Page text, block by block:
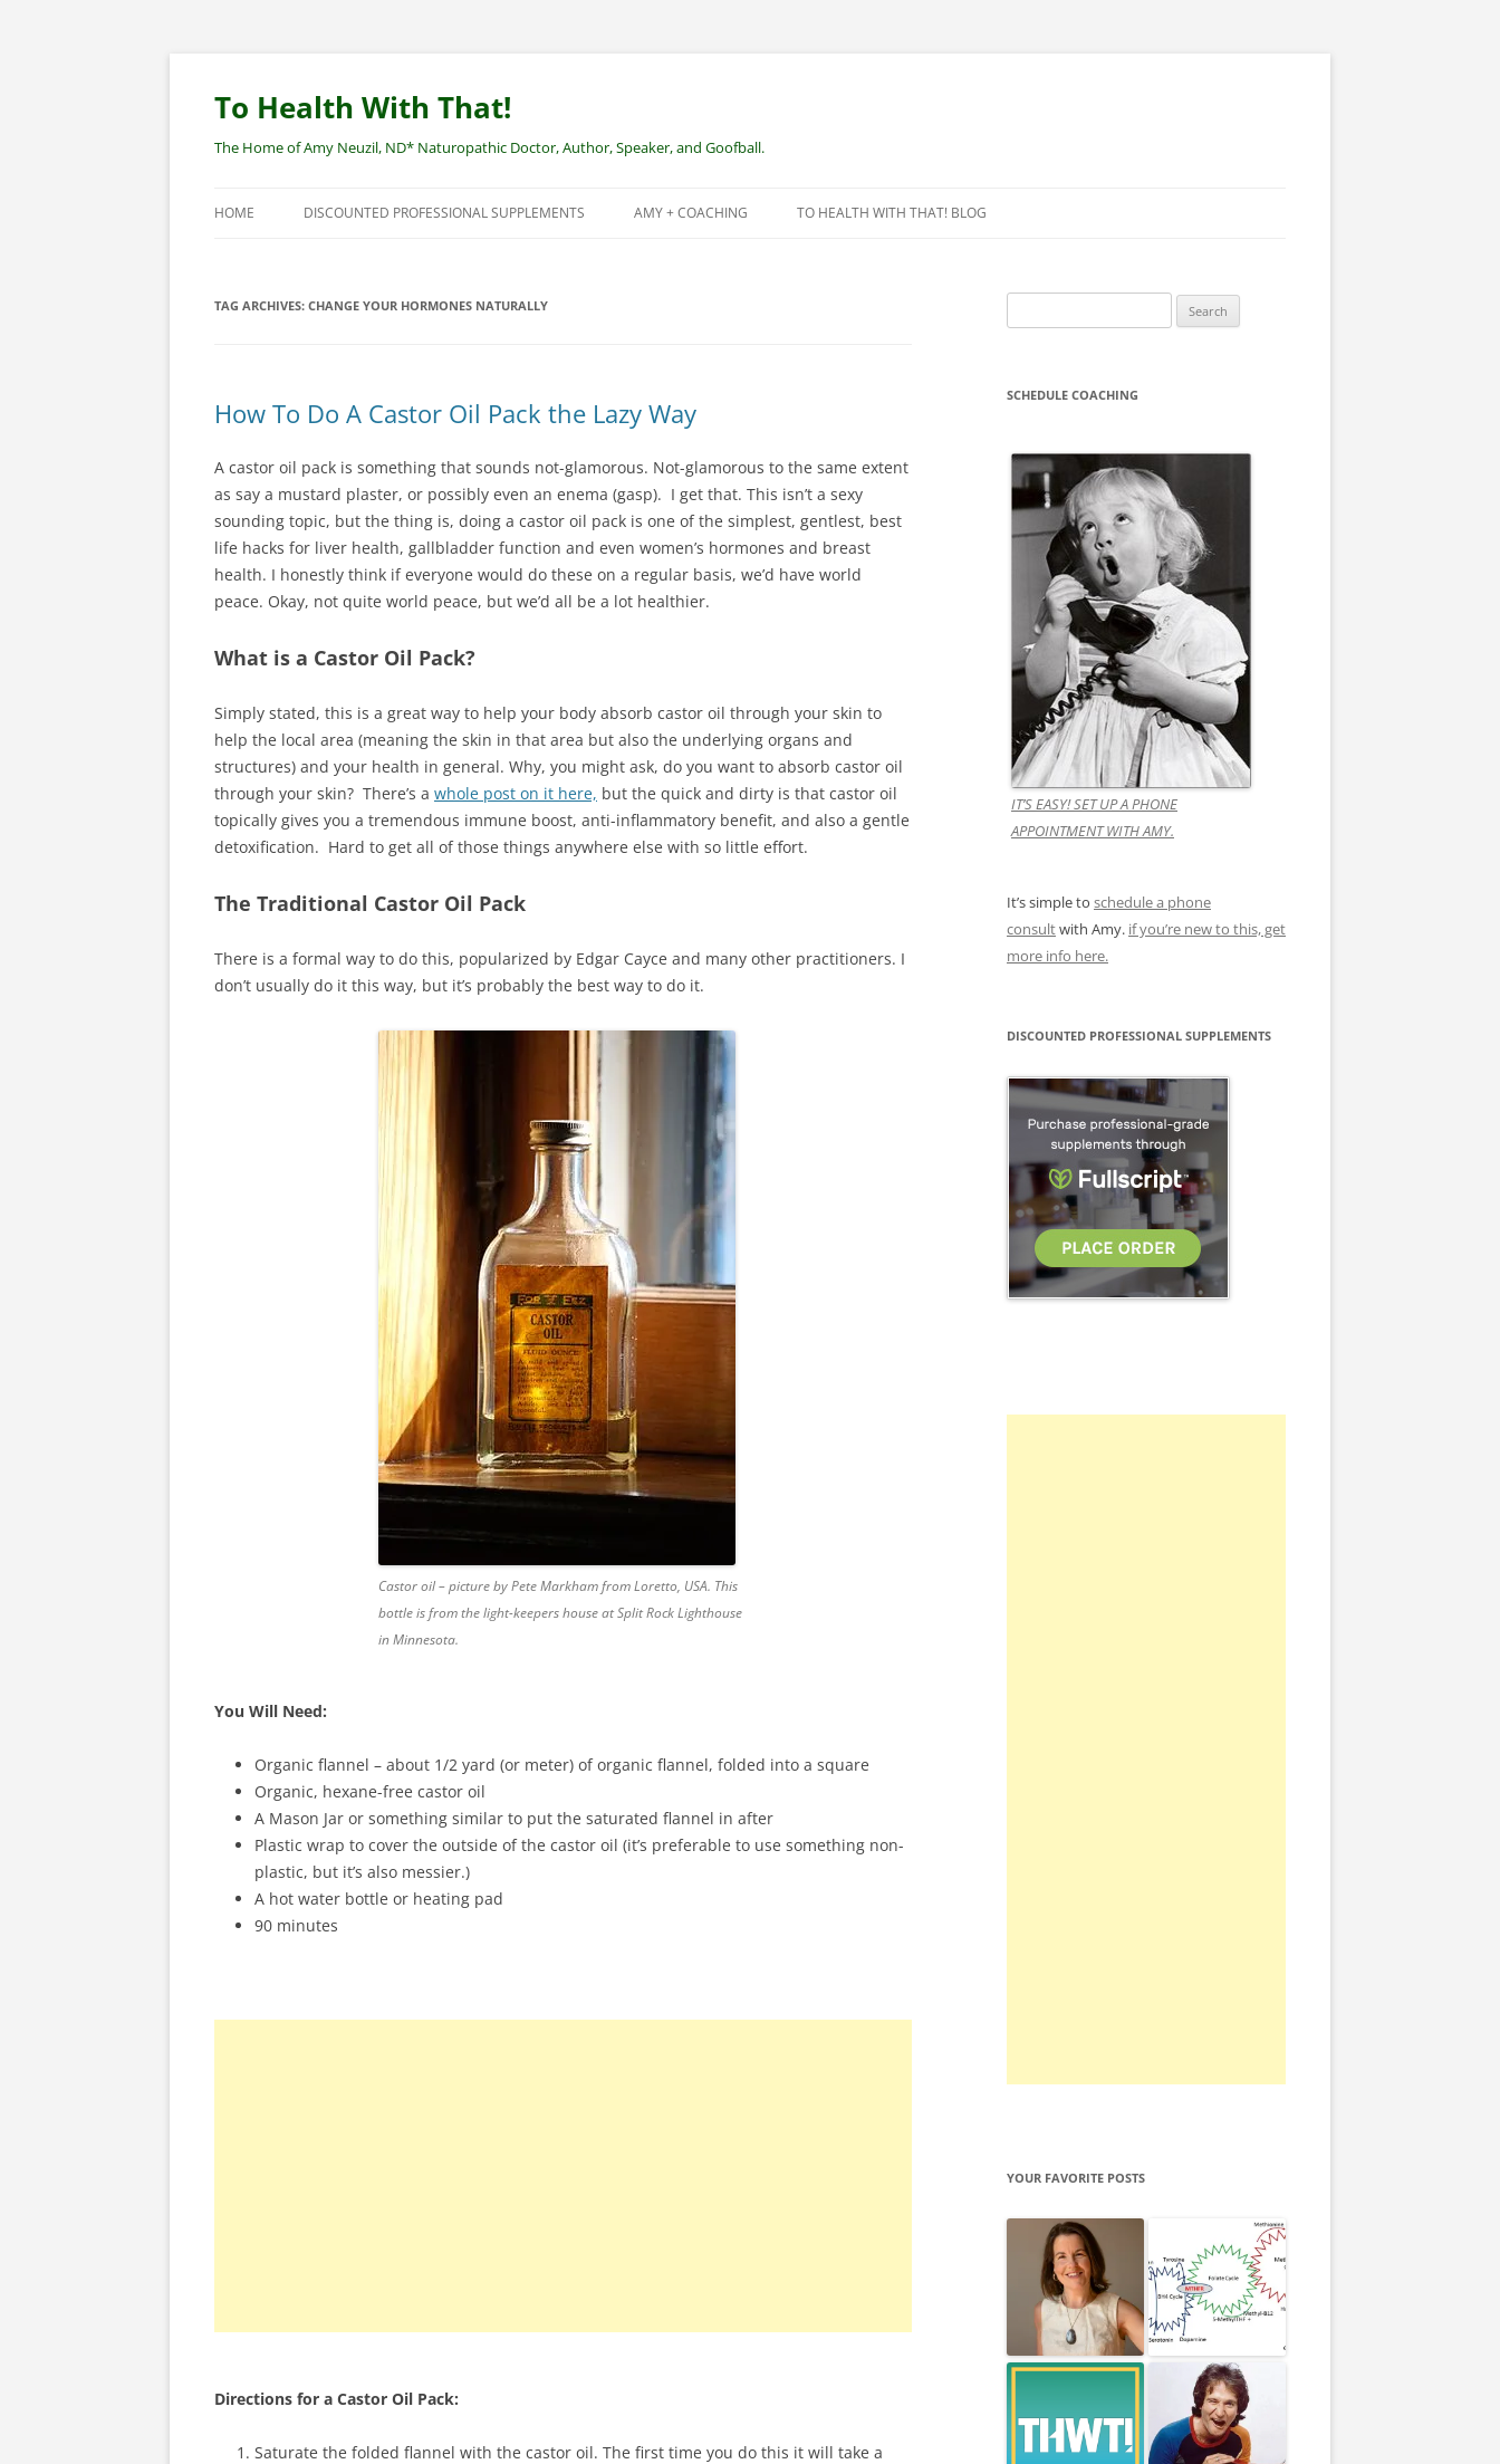
To Health With That!
The Home of Amy Neuzil, ND* Naturopathic Doctor, Author, Speaker, and Goofball.
HOME DISCOUNTED PROFESSIONAL SUPPLEMENTS AMY + COACHING TO HEALTH WITH THAT! BLOG
TAG ARCHIVES: CHANGE YOUR HORMONES NATURALLY
How To Do A Castor Oil Pack the Lazy Way
A castor oil pack is something that sounds not-glamorous. Not-glamorous to the same extent
as say a mustard plaster, or possibly even an enema (gasp). I get that. This isn’t a sexy
sounding topic, but the thing is, doing a castor oil pack is one of the simplest, gentlest, best
life hacks for liver health, gallbladder function and even women’s hormones and breast
health. I honestly think if everyone would do these on a regular basis, we’d have world
peace. Okay, not quite world peace, but we’d all be a lot healthier.
What is a Castor Oil Pack?
Simply stated, this is a great way to help your body absorb castor oil through your skin to
help the local area (meaning the skin in that area but also the underlying organs and
structures) and your health in general. Why, you might ask, do you want to absorb castor oil
through your skin? There’s a whole post on it here, but the quick and dirty is that castor oil
topically gives you a tremendous immune boost, anti-inflammatory benefit, and also a gentle
detoxification. Hard to get all of those things anywhere else with so little effort.
The Traditional Castor Oil Pack
There is a formal way to do this, popularized by Edgar Cayce and many other practitioners. I
don’t usually do it this way, but it’s probably the best way to do it.
Castor oil – picture by Pete Markham from Loretto, USA. This
bottle is from the light-keepers house at Split Rock Lighthouse
in Minnesota.
You Will Need:
Organic flannel – about 1/2 yard (or meter) of organic flannel, folded into a square
Organic, hexane-free castor oil
A Mason Jar or something similar to put the saturated flannel in after
Plastic wrap to cover the outside of the castor oil (it’s preferable to use something non-
plastic, but it’s also messier.)
A hot water bottle or heating pad
90 minutes
Directions for a Castor Oil Pack:
Saturate the folded flannel with the castor oil. The first time you do this it will take a
for:
SCHEDULE COACHING
IT’S EASY! SET UP A PHONE
APPOINTMENT WITH AMY.
It’s simple to schedule a phone
consultwith Amy. if you’re new to this, get
more info here.
DISCOUNTED PROFESSIONAL SUPPLEMENTS
YOUR FAVORITE POSTS